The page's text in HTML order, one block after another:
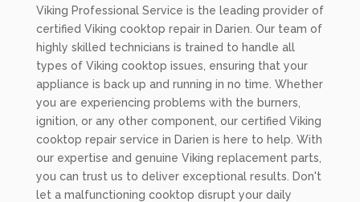
Viking Professional Service is the leading provider of
certified Viking cooktop repair in Darien. Our team of
highly skilled technicians is trained to handle all
types of Viking cooktop issues, ensuring that your
appliance is back up and running in no time. Whether
you are experiencing problems with the burners,
ignition, or any other component, our certified Viking
cooktop repair service in Darien is here to help. With
our expertise and genuine Viking replacement parts,
you can trust us to deliver exceptional results. Don't
let a malfunctioning cooktop disrupt your daily